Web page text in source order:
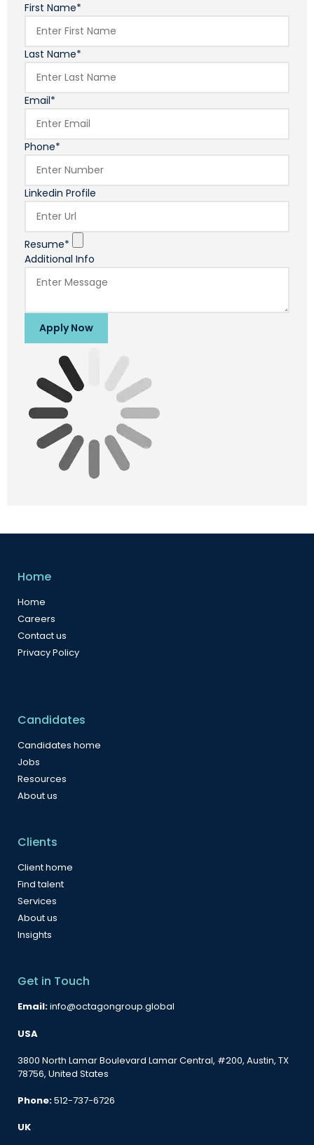
First Name*
Last Name*
Email*
Phone*
Linkedin Profile
Resume*
Additional Info
Apply Now
Home
Home
Careers
Contact us
Privacy Policy
Candidates
Candidates home
Jobs
Resources
About us
Clients
Client home
Find talent
Services
About us
Insights
Get in Touch
Email:info@octagongroup.global
USA
3800 North Lamar Boulevard Lamar Central, #200, Austin, TX
78756, United States
Phone:512-737-6726
UK